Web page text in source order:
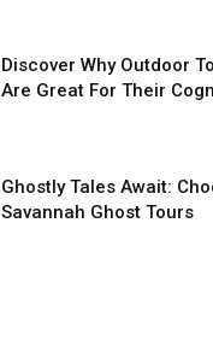
Discover Why Outdoor
Are Great For Their
Ghostly Tales Await:
Savannah Ghost Tours